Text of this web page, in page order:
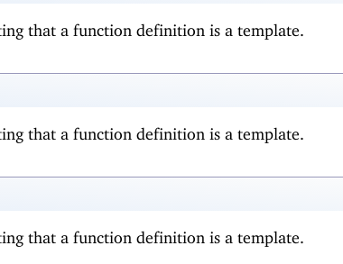
that a function definition is a template.
that a function definition is a template.
that a function definition is a template.